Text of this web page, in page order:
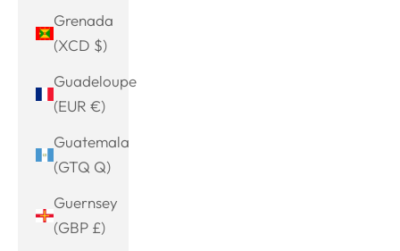
Grenada
(XCD $)
Guadeloupe
(EUR €)
Guatemala
(GTQ Q)
Guernsey
(GBP £)